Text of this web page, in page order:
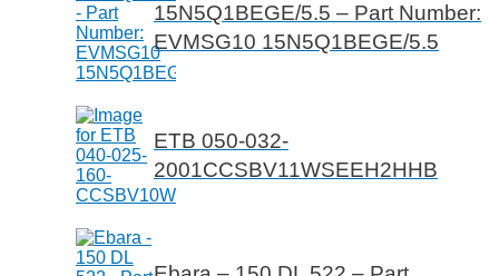
15N5Q1BEGE/5.5 – Part Number:
EVMSG10 15N5Q1BEGE/5.5
ETB 050-032-
2001CCSBV11WSEEH2HHB